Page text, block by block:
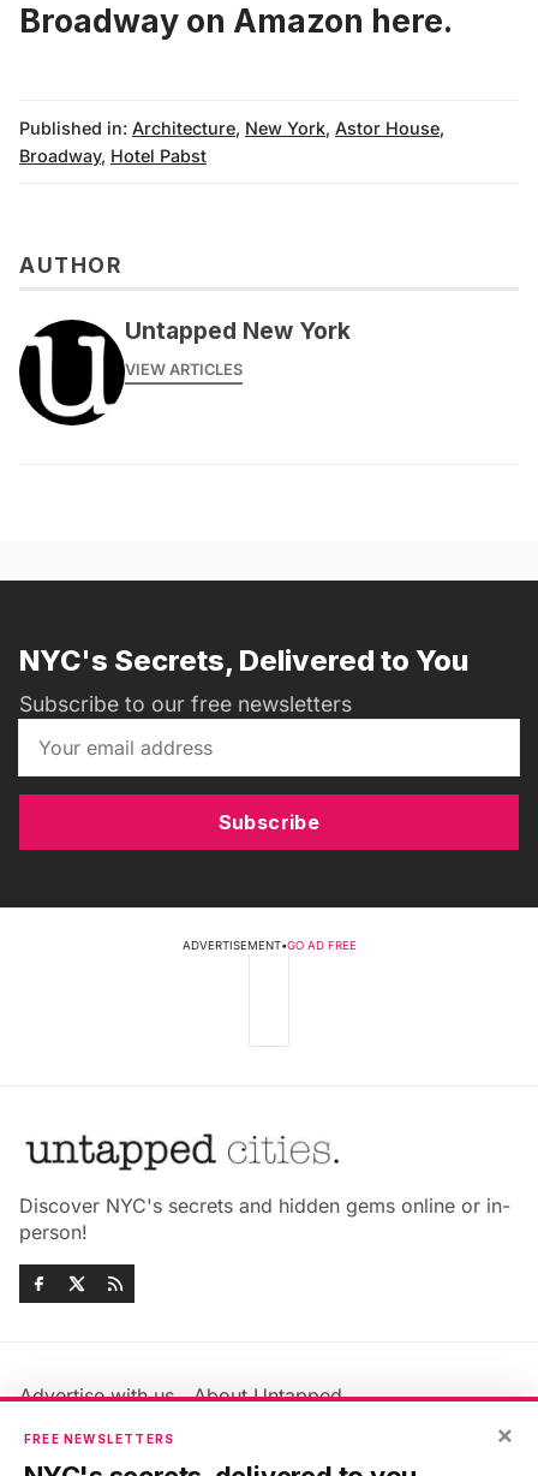
Broadway on Amazon here.
Published in: Architecture, New York, Astor House,
Broadway, Hotel Pabst
AUTHOR
Untapped New York
VIEW ARTICLES
NYC's Secrets, Delivered to You
Subscribe to our free newsletters
Subscribe
ADVERTISEMENT•GO AD FREE
Discover NYC's secrets and hidden gems online or in-
person!
Advertise with us
About Untapped
Jobs & Internships
Members FAQ
Privacy Policy
×
FREE NEWSLETTERS